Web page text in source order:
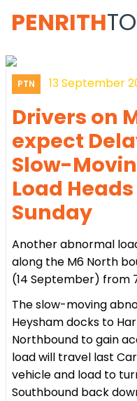
PENRITH
PTN 13 September
Drivers on
expect
Slow-
Load
Sunday
Another abnormal
along the M6 North
(14 September) from
The slow-moving
Heysham docks to
Northbound to gain
load will travel last
vehicle and load to
Southbound back